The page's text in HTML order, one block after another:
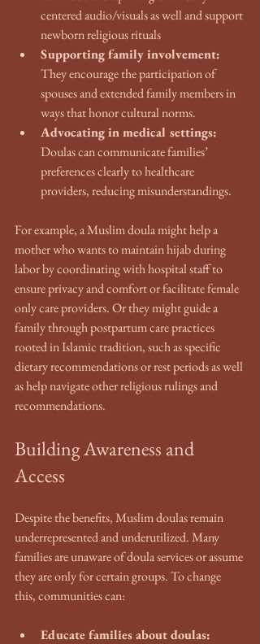
centered audio/visuals as well and support
newborn religious rituals
Supporting family involvement:
They encourage the participation of
spouses and extended family members in
ways that honor cultural norms.
Advocating in medical settings:
Doulas can communicate families’
preferences clearly to healthcare
providers, reducing misunderstandings.
For example, a Muslim doula might help a
mother who wants to maintain hijab during
labor by coordinating with hospital staff to
ensure privacy and comfort or facilitate female
only care providers. Or they might guide a
family through postpartum care practices
rooted in Islamic tradition, such as specific
dietary recommendations or rest periods as well
as help navigate other religious rulings and
recommendations.
Building Awareness and
Access
Despite the benefits, Muslim doulas remain
underrepresented and underutilized. Many
families are unaware of doula services or assume
they are only for certain groups. To change
this, communities can:
Educate families about doulas: